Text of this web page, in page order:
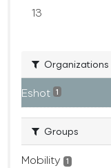
13
Organizations
Eshot 1
Groups
Mobility 1